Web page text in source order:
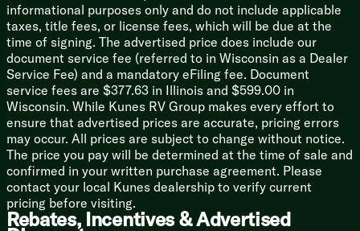
Outdoor Refrigerator (vbm)
Technology & Entertainment
Systems Center
Tank Monitor
USB Charge Ports
Backup Camera Prep
LED TV
Sleeping
Overhead Storage
Camp King Bed
Designer Bedding Package
Dual Shirt Closets
Bedside Shelving
informational purposes only and do not include applicable
taxes, title fees, or license fees, which will be due at the
time of signing. The advertised price does include our
document service fee (referred to in Wisconsin as a Dealer
Service Fee) and a mandatory eFiling fee. Document
service fees are $377.63 in Illinois and $599.00 in
Wisconsin. While Kunes RV Group makes every effort to
ensure that advertised prices are accurate, pricing errors
may occur. All prices are subject to change without notice.
The price you pay will be determined at the time of sale and
confirmed in your written purchase agreement. Please
contact your local Kunes dealership to verify current
pricing before visiting.
Rebates, Incentives & Advertised